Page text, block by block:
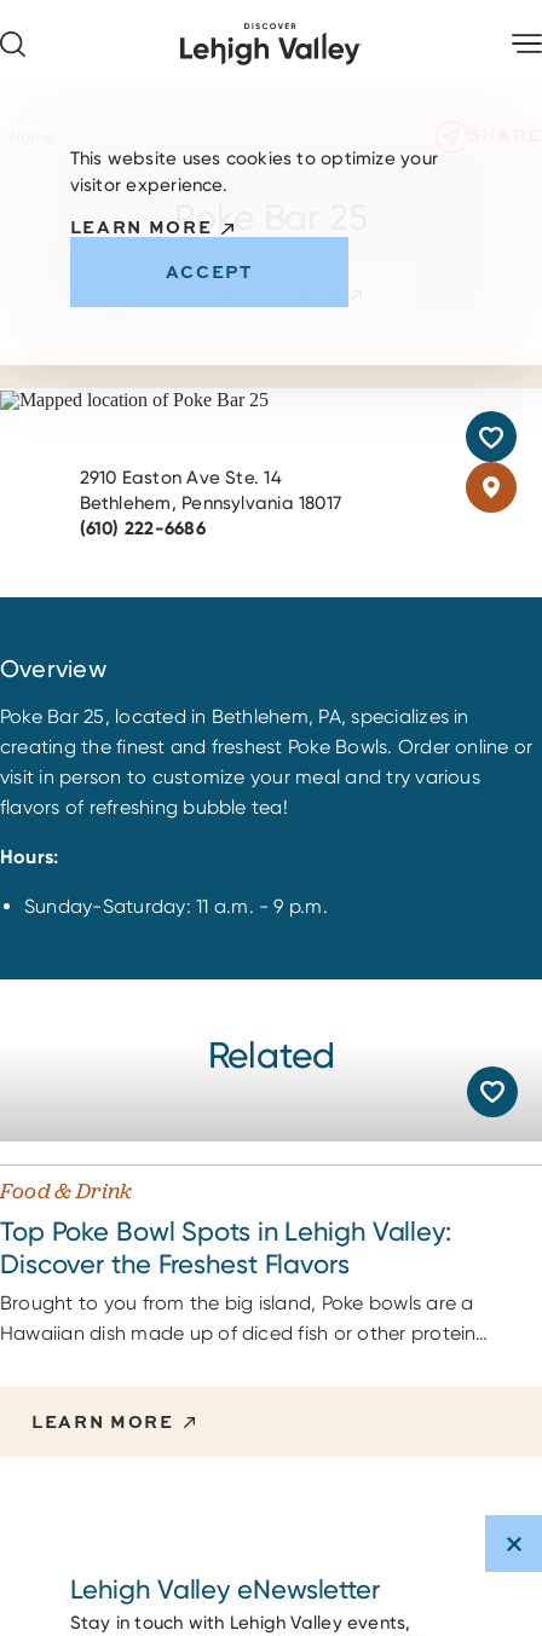
Poke Bar 25
2910 Easton Ave Ste. 14
Bethlehem, Pennsylvania 18017
(610) 222-6686
Overview
Poke Bar 25, located in Bethlehem, PA, specializes in
creating the finest and freshest Poke Bowls. Order online or
visit in person to customize your meal and try various
flavors of refreshing bubble tea!
Hours:
Sunday-Saturday: 11 a.m. - 9 p.m.
Related
Food & Drink
Top Poke Bowl Spots in Lehigh Valley:
Discover the Freshest Flavors
Brought to you from the big island, Poke bowls are a
Hawaiian dish made up of diced fish or other protein…
LEARN MORE
Lehigh Valley eNewsletter
Stay in touch with Lehigh Valley events,
This website uses cookies to optimize your
visitor experience.
LEARN MORE
ACCEPT